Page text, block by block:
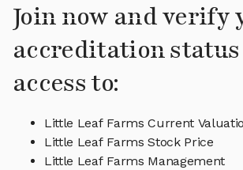
Join now and verify
accreditation
access to:
Little Leaf Farms Current
Little Leaf Farms Stock Price
Little Leaf Farms Management